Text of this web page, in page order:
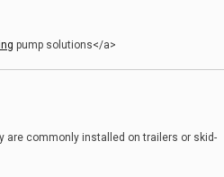
pump solutions</a>
are commonly installed on trailers or skid-